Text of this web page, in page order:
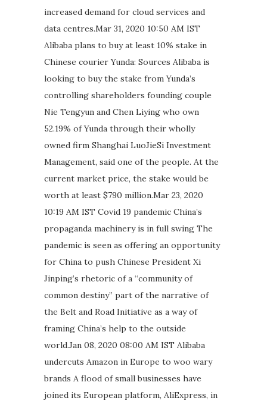
increased demand for cloud services and
data centres.Mar 31, 2020 10:50 AM IST
Alibaba plans to buy at least 10% stake in
Chinese courier Yunda: Sources Alibaba is
looking to buy the stake from Yunda’s
controlling shareholders founding couple
Nie Tengyun and Chen Liying who own
52.19% of Yunda through their wholly
owned firm Shanghai LuoJieSi Investment
Management, said one of the people. At the
current market price, the stake would be
worth at least $790 million.Mar 23, 2020
10:19 AM IST Covid 19 pandemic China’s
propaganda machinery is in full swing The
pandemic is seen as offering an opportunity
for China to push Chinese President Xi
Jinping’s rhetoric of a “community of
common destiny” part of the narrative of
the Belt and Road Initiative as a way of
framing China’s help to the outside
world.Jan 08, 2020 08:00 AM IST Alibaba
undercuts Amazon in Europe to woo wary
brands A flood of small businesses have
joined its European platform, AliExpress, in